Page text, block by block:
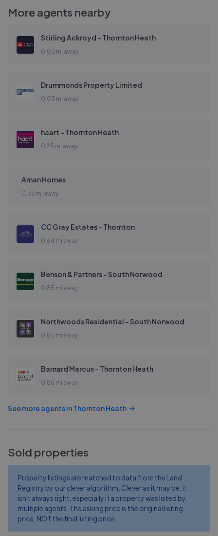
More agents nearby
Stirling Ackroyd - Thornton Heath
0.03 mi away
Drummonds Property Limited
0.03 mi away
haart - Thornton Heath
0.25 mi away
Aman Homes
0.35 mi away
CC Gray Estates - Thornton
0.64 mi away
Benson & Partners - South Norwood
0.85 mi away
Northwoods Residential - South Norwood
0.85 mi away
Barnard Marcus - Thornton Heath
0.86 mi away
See more agents inThornton Heath
Sold properties
Property listings are matched to data from the Land
Registry by our clever algorithm. Clever as it may be, it
isn't always right, especially if a property was listed by
multiple agents. The asking price is the original listing
price, NOT the final listing price.